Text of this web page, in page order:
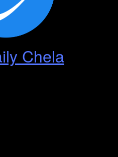
Chela